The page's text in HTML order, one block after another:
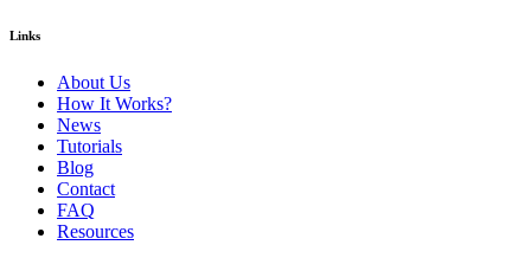
Links
About Us
How It Works?
News
Tutorials
Blog
Contact
FAQ
Resources